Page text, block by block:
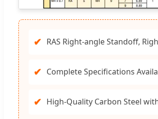
✔ RAS Right-angle Standoff,
✔ Complete Specifications
✔ High-Quality Carbon Steel